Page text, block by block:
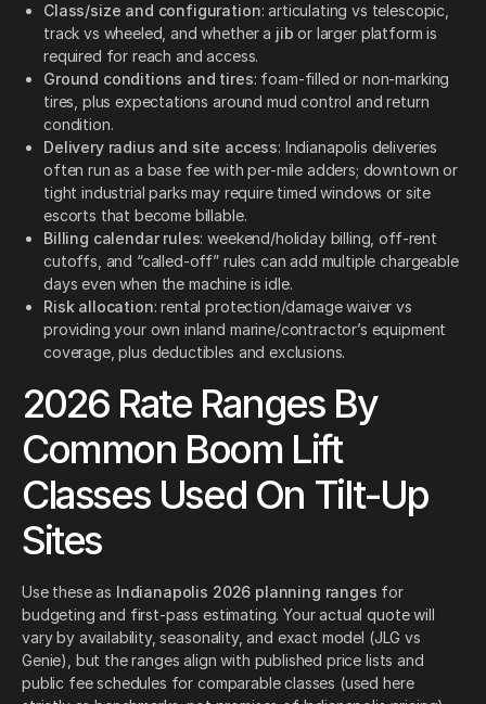
Class/size and configuration: articulating vs telescopic,
track vs wheeled, and whether a jib or larger platform is
required for reach and access.
Ground conditions and tires: foam-filled or non-marking
tires, plus expectations around mud control and return
condition.
Delivery radius and site access: Indianapolis deliveries
often run as a base fee with per-mile adders; downtown or
tight industrial parks may require timed windows or site
escorts that become billable.
Billing calendar rules: weekend/holiday billing, off-rent
cutoffs, and “called-off” rules can add multiple chargeable
days even when the machine is idle.
Risk allocation: rental protection/damage waiver vs
providing your own inland marine/contractor’s equipment
coverage, plus deductibles and exclusions.
2026 Rate Ranges By
Common Boom Lift
Classes Used On Tilt-Up
Sites
Use these as Indianapolis 2026 planning ranges for
budgeting and first-pass estimating. Your actual quote will
vary by availability, seasonality, and exact model (JLG vs
Genie), but the ranges align with published price lists and
public fee schedules for comparable classes (used here